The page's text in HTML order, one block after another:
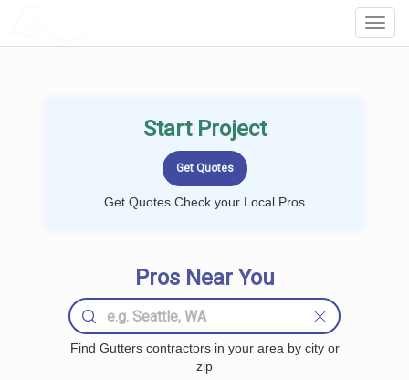
Start Project
Get Quotes Check your Local Pros
Pros Near You
Find Gutters contractors in your area by city or
zip